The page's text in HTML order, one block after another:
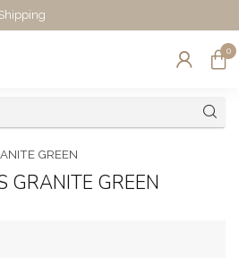
0
GREEN
GRANITE GREEN